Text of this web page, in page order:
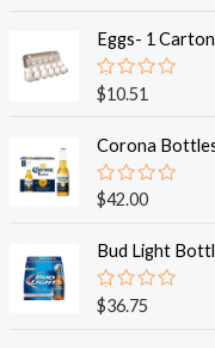
e
d
0
o
u
o
f
5
Eggs- 1 Carton
R
a
e
0
o
u
o
f
5
$10.51
Corona
R
a
e
0
o
u
$42.00
Bud Light
R
a
$36.75